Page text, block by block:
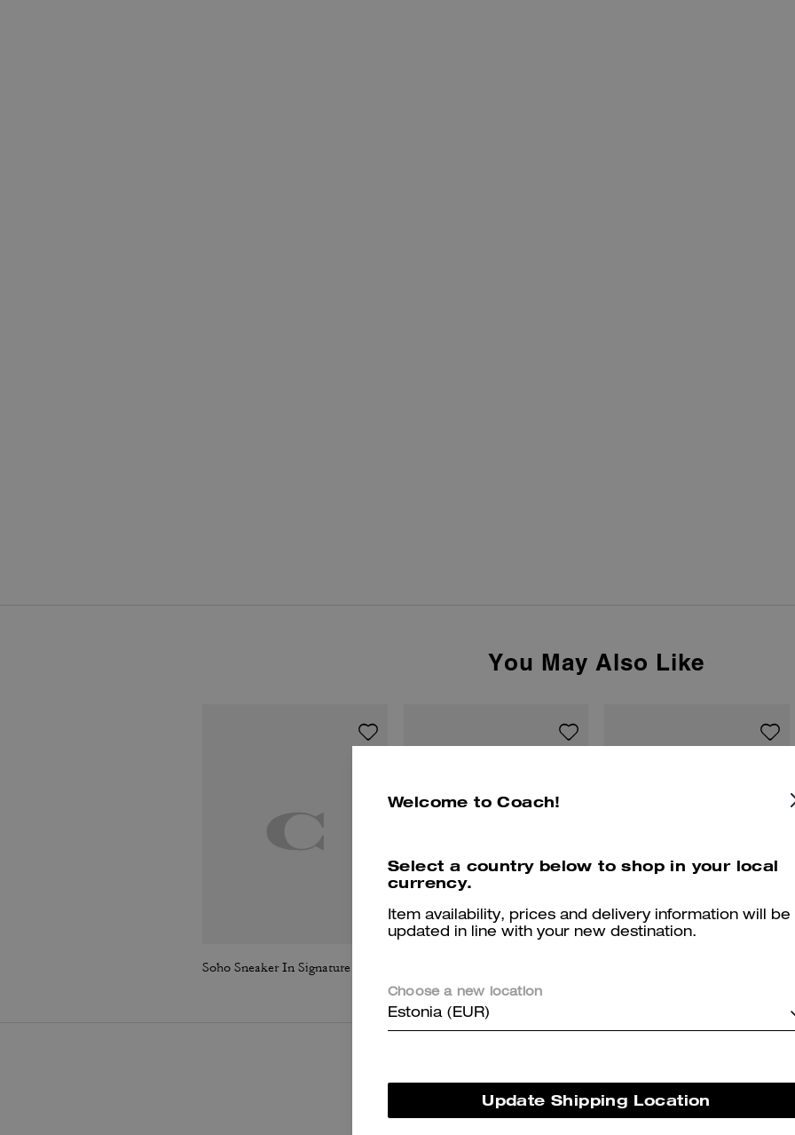
You May Also Like
Reviews
Welcome to Coach!
Select a country below to shop in your local
currency.
Item availability, prices and delivery information will be
updated in line with your new destination.
Choose a new location
Estonia (EUR)
Update Shipping Location